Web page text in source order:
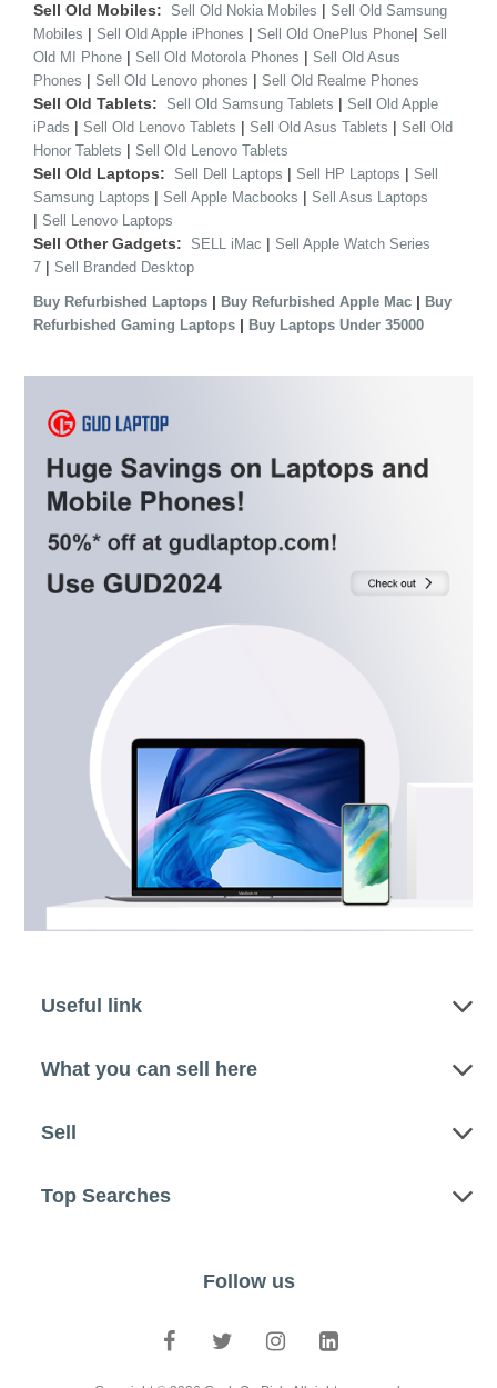
Sell Old Mobiles: Sell Old Nokia Mobiles | Sell Old Samsung
Mobiles | Sell Old Apple iPhones | Sell Old OnePlus Phone| Sell
Old MI Phone | Sell Old Motorola Phones | Sell Old Asus
Phones | Sell Old Lenovo phones | Sell Old Realme Phones
Sell Old Tablets: Sell Old Samsung Tablets | Sell Old Apple
iPads | Sell Old Lenovo Tablets | Sell Old Asus Tablets | Sell Old
Honor Tablets | Sell Old Lenovo Tablets
Sell Old Laptops: Sell Dell Laptops | Sell HP Laptops | Sell
Samsung Laptops | Sell Apple Macbooks | Sell Asus Laptops
| Sell Lenovo Laptops
Sell Other Gadgets: SELL iMac | Sell Apple Watch Series
7 | Sell Branded Desktop
Buy Refurbished Laptops | Buy Refurbished Apple Mac | Buy
Refurbished Gaming Laptops | Buy Laptops Under 35000
Useful link
What you can sell here
Sell
Top Searches
Follow us